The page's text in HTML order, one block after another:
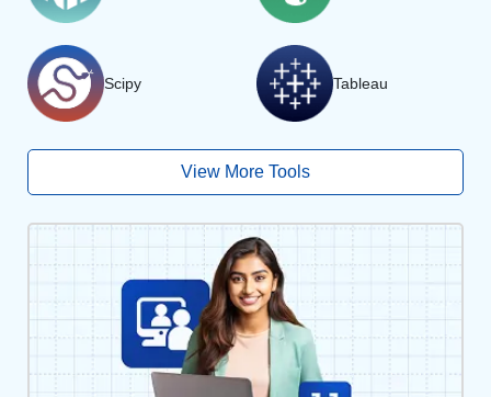
Scipy Tableau
View More Tools